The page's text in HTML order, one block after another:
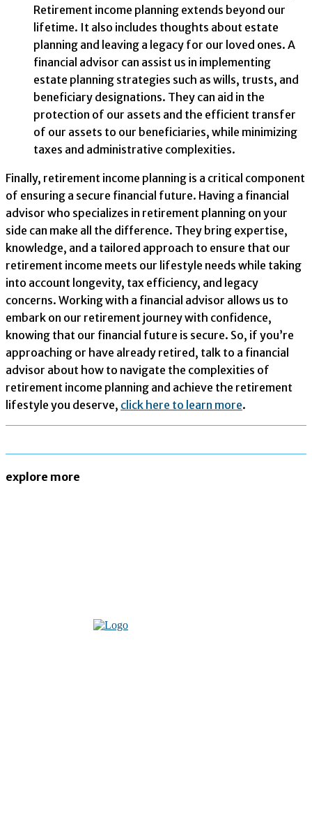
Retirement income planning extends beyond our
lifetime. It also includes thoughts about estate
planning and leaving a legacy for our loved ones. A
financial advisor can assist us in implementing
estate planning strategies such as wills, trusts, and
beneficiary designations. They can aid in the
protection of our assets and the efficient transfer
of our assets to our beneficiaries, while minimizing
taxes and administrative complexities.
Finally, retirement income planning is a critical component
of ensuring a secure financial future. Having a financial
advisor who specializes in retirement planning on your
side can make all the difference. They bring expertise,
knowledge, and a tailored approach to ensure that our
retirement income meets our lifestyle needs while taking
into account longevity, tax efficiency, and legacy
concerns. Working with a financial advisor allows us to
embark on our retirement journey with confidence,
knowing that our financial future is secure. So, if you’re
approaching or have already retired, talk to a financial
advisor about how to navigate the complexities of
retirement income planning and achieve the retirement
lifestyle you deserve, click here to learn more.
explore more